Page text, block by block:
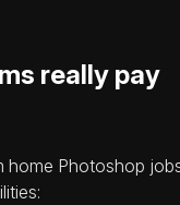
really pay
home Photoshop